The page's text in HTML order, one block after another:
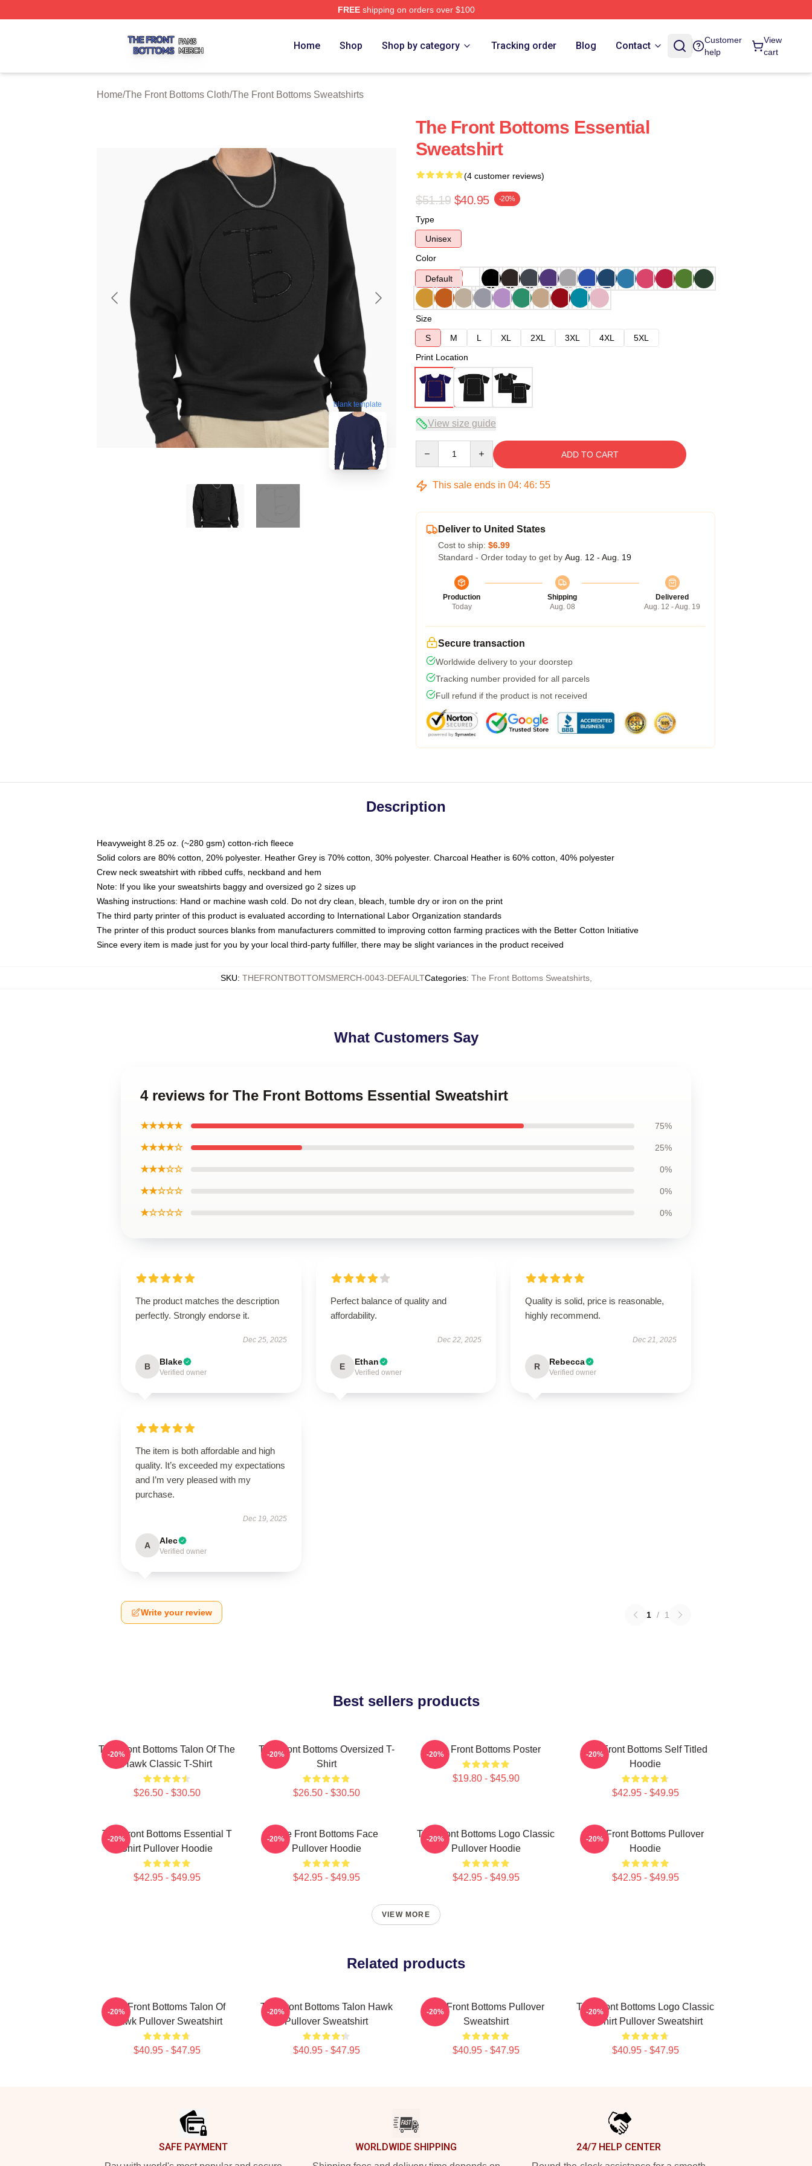
FREEshipping on orders over $100
Home Shop Shop by category Tracking order Blog Contact
Customer
help
View
cart
Home/The Front Bottoms Cloth/The Front Bottoms Sweatshirts
blank template
The Front Bottoms Essential
Sweatshirt
(4 customer reviews)
$51.19 $40.95 -20%
Type
Unisex
Color
Default
Size
S
M L XL 2XL 3XL 4XL
5XL
Print Location
View size guide
ADD TO CART
This sale ends in 04: 46: 54
Deliver to United States
Cost to ship: $6.99
Standard - Order today to get by Aug. 12 - Aug. 19
Production
Today
Shipping
Aug. 08
Delivered
Aug. 12 - Aug. 19
Secure transaction
Worldwide delivery to your doorstep
Tracking number provided for all parcels
Full refund if the product is not received
Description
Heavyweight 8.25 oz. (~280 gsm) cotton-rich fleece
Solid colors are 80% cotton, 20% polyester. Heather Grey is 70% cotton, 30% polyester. Charcoal Heather is 60% cotton, 40% polyester
Crew neck sweatshirt with ribbed cuffs, neckband and hem
Note: If you like your sweatshirts baggy and oversized go 2 sizes up
Washing instructions: Hand or machine wash cold. Do not dry clean, bleach, tumble dry or iron on the print
The third party printer of this product is evaluated according to International Labor Organization standards
The printer of this product sources blanks from manufacturers committed to improving cotton farming practices with the Better Cotton Initiative
Since every item is made just for you by your local third-party fulfiller, there may be slight variances in the product received
SKU: THEFRONTBOTTOMSMERCH-0043-DEFAULTCategories: The Front Bottoms Sweatshirts,
What Customers Say
4 reviews for The Front Bottoms Essential Sweatshirt
★★★★★ 75%
★★★★☆ 25%
★★★☆☆ 0%
★★☆☆☆ 0%
★☆☆☆☆ 0%
The product matches the description
perfectly. Strongly endorse it.
Dec 25, 2025
B Blake
Verified owner
Perfect balance of quality and
affordability.
Dec 22, 2025
E Ethan
Verified owner
Quality is solid, price is reasonable,
highly recommend.
Dec 21, 2025
R Rebecca
Verified owner
The item is both affordable and high
quality. It’s exceeded my expectations
and I’m very pleased with my
purchase.
Dec 19, 2025
A Alec
Verified owner
Write your review 1 / 1
Best sellers products
The Front Bottoms Talon Of The
Hawk Classic T-Shirt
$26.50 - $30.50
-20%
The Front Bottoms Oversized T-
Shirt
$26.50 - $30.50
-20% The Front Bottoms Poster
$19.80 - $45.90
-20%
The Front Bottoms Self Titled
Hoodie
$42.95 - $49.95
-20%
The Front Bottoms Essential T
Shirt Pullover Hoodie
$42.95 - $49.95
-20%
The Front Bottoms Face
Pullover Hoodie
$42.95 - $49.95
-20%
The Front Bottoms Logo Classic
Pullover Hoodie
$42.95 - $49.95
-20%
The Front Bottoms Pullover
Hoodie
$42.95 - $49.95
-20%
VIEW MORE
Related products
The Front Bottoms Talon Of
Hawk Pullover Sweatshirt
$40.95 - $47.95
-20%
The Front Bottoms Talon Hawk
Pullover Sweatshirt
$40.95 - $47.95
-20%
The Front Bottoms Pullover
Sweatshirt
$40.95 - $47.95
-20%
The Front Bottoms Logo Classic
T-Shirt Pullover Sweatshirt
$40.95 - $47.95
-20%
SAFE PAYMENT WORLDWIDE SHIPPING 24/7 HELP CENTER